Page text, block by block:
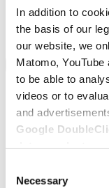
In addition to
the basis of our
our website, we
Matomo,
to be able to
videos or to
and
Google
access to your
Selection
Necessary